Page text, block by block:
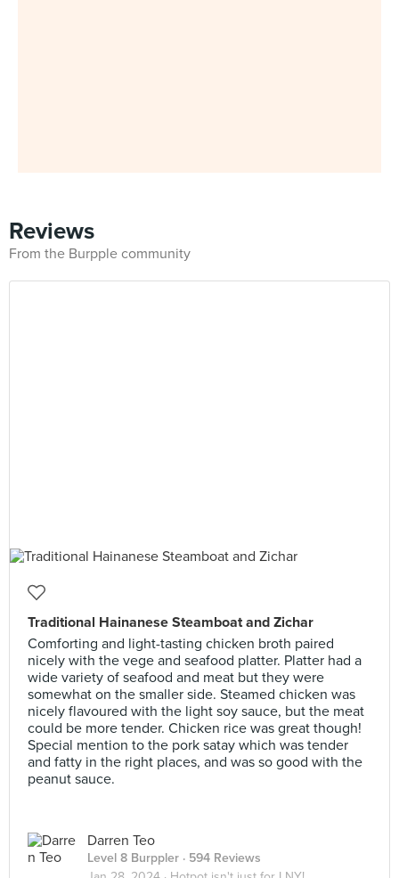
Reviews
From the Burpple community
Traditional Hainanese Steamboat and Zichar
Comforting and light-tasting chicken broth paired
nicely with the vege and seafood platter. Platter had a
wide variety of seafood and meat but they were
somewhat on the smaller side. Steamed chicken was
nicely flavoured with the light soy sauce, but the meat
could be more tender. Chicken rice was great though!
Special mention to the pork satay which was tender
and fatty in the right places, and was so good with the
peanut sauce.
Darren Teo
Level 8 Burppler · 594 Reviews